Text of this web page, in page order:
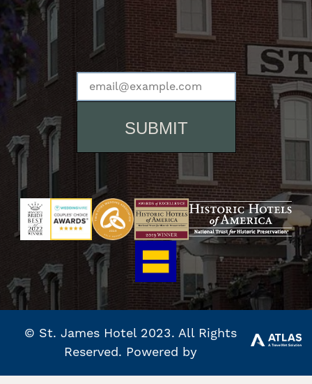
© St. James Hotel 2023. All Rights
Reserved. Powered by